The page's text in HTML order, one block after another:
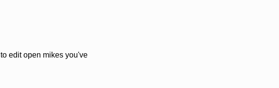
edit open mikes you've